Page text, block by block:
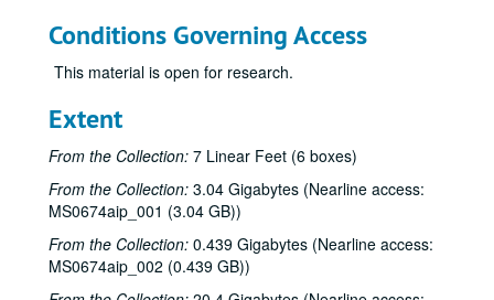
Conditions Governing Access
This material is open for research.
Extent
From the Collection: 7 Linear Feet (6 boxes)
From the Collection: 3.04 Gigabytes (Nearline access:
MS0674aip_001 (3.04 GB))
From the Collection: 0.439 Gigabytes (Nearline access:
MS0674aip_002 (0.439 GB))